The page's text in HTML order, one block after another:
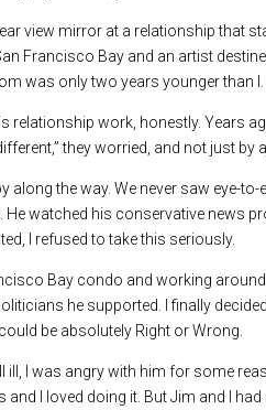
view mirror at a relationship that
Francisco Bay and an artist
was only two years younger than
relationship work, honestly. Years
they worried, and not just
along the way. We never saw eye-
watched his conservative news
I refused to take this seriously.
Bay condo and working
he supported. I finally
be absolutely Right or Wrong.
ill, I was angry with him for some
and I loved doing it. But Jim and I